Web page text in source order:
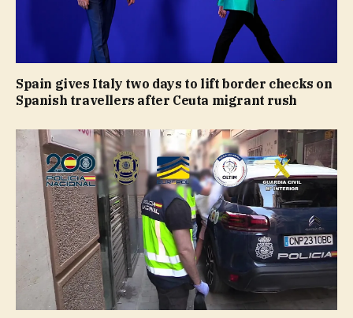
Spain gives Italy two days to lift border checks on
Spanish travellers after Ceuta migrant rush